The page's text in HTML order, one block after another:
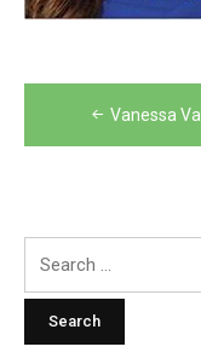
Post Vanessa